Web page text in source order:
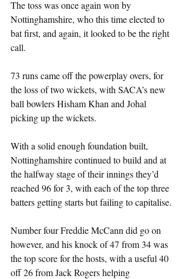
The toss was once again won by
Nottinghamshire, who this time elected to
bat first, and again, it looked to be the right
call.
73 runs came off the powerplay overs, for
the loss of two wickets, with SACA’s new
ball bowlers Hisham Khan and Johal
picking up the wickets.
With a solid enough foundation built,
Nottinghamshire continued to build and at
the halfway stage of their innings they’d
reached 96 for 3, with each of the top three
batters getting starts but failing to capitalise.
Number four Freddie McCann did go on
however, and his knock of 47 from 34 was
the top score for the hosts, with a useful 40
off 26 from Jack Rogers helping